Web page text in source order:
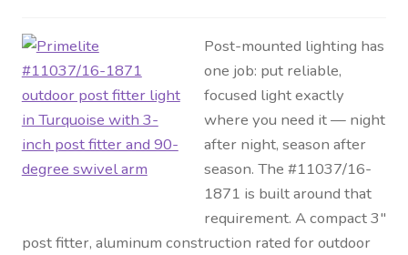
Post-mounted lighting has
one job: put reliable,
focused light exactly
where you need it — night
after night, season after
season. The #11037/16-
1871 is built around that
requirement. A compact 3″
post fitter, aluminum construction rated for outdoor